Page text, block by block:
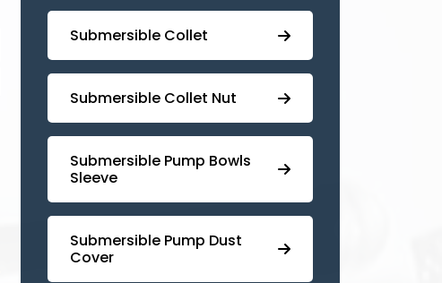
Submersible Collet
Submersible Collet Nut
⁠Submersible Pump Bowls
Sleeve
Submersible Pump ⁠Dust
Cover